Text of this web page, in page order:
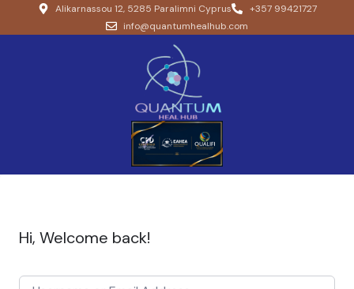
Alikarnassou 12, 5285 Paralimni Cyprus
+357 99421727
info@quantumhealhub.com
Hi, Welcome back!